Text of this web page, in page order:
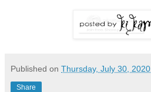
Published on Thursday, July 30, 2020
Share